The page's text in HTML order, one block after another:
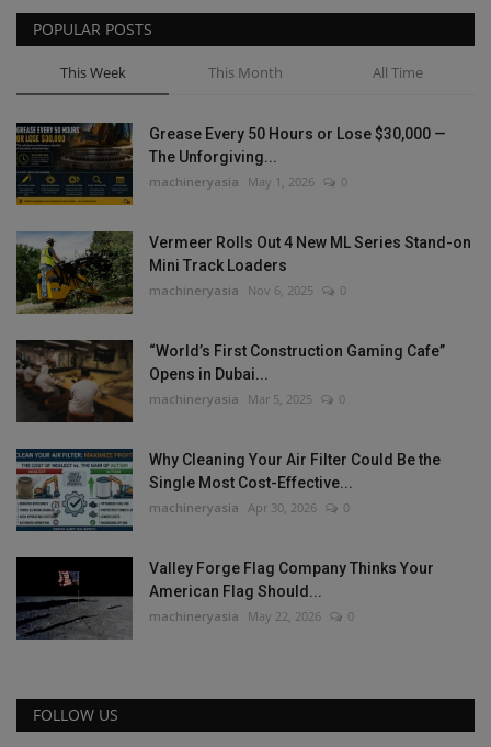
POPULAR POSTS
This Week This Month All Time
Grease Every 50 Hours or Lose $30,000 —
The Unforgiving...
machineryasia May 1, 2026 0
Vermeer Rolls Out 4 New ML Series Stand-on
Mini Track Loaders
machineryasia Nov 6, 2025 0
“World’s First Construction Gaming Cafe”
Opens in Dubai...
machineryasia Mar 5, 2025 0
Why Cleaning Your Air Filter Could Be the
Single Most Cost-Effective...
machineryasia Apr 30, 2026 0
Valley Forge Flag Company Thinks Your
American Flag Should...
machineryasia May 22, 2026 0
FOLLOW US